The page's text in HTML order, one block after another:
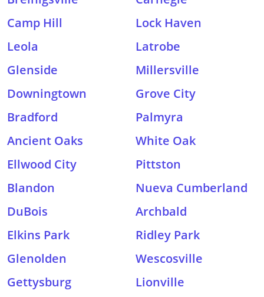
Camp Hill
Lock Haven
Leola
Latrobe
Glenside
Millersville
Downingtown
Grove City
Bradford
Palmyra
Ancient Oaks
White Oak
Ellwood City
Pittston
Blandon
Nueva Cumberland
DuBois
Archbald
Elkins Park
Ridley Park
Glenolden
Wescosville
Gettysburg
Lionville